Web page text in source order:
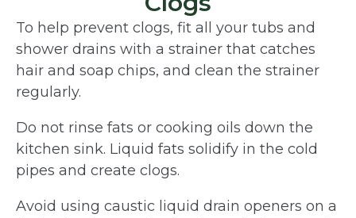
To help prevent clogs, fit all your tubs and
shower drains with a strainer that catches
hair and soap chips, and clean the strainer
regularly.
Do not rinse fats or cooking oils down the
kitchen sink. Liquid fats solidify in the cold
pipes and create clogs.
Avoid using caustic liquid drain openers on a